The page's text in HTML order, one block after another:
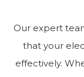
Our expert
that your
effectively.